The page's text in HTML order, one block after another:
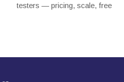
testers — pricing, scale, free